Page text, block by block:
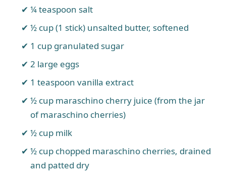
¼ teaspoon salt
½ cup (1 stick) unsalted butter, softened
1 cup granulated sugar
2 large eggs
1 teaspoon vanilla extract
½ cup maraschino cherry juice (from the jar
of maraschino cherries)
½ cup milk
½ cup chopped maraschino cherries, drained
and patted dry